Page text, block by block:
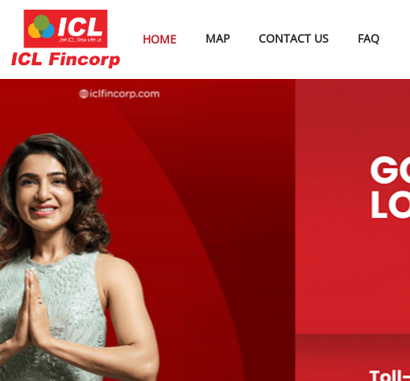
HOME MAP CONTACT US FAQ